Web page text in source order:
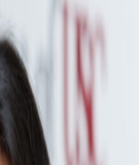
PROGRAM
DAY SAN DIEGO